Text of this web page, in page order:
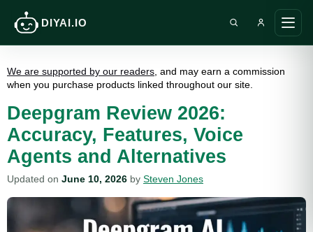
DIYAI.IO
main
Search DIY AI
We are supported by our readers , and may earn a commission
when you purchase products linked throughout our site.
Deepgram Review 2026:
Accuracy, Features, Voice
Agents and Alternatives
Updated on June 10, 2026 by Steven Jones